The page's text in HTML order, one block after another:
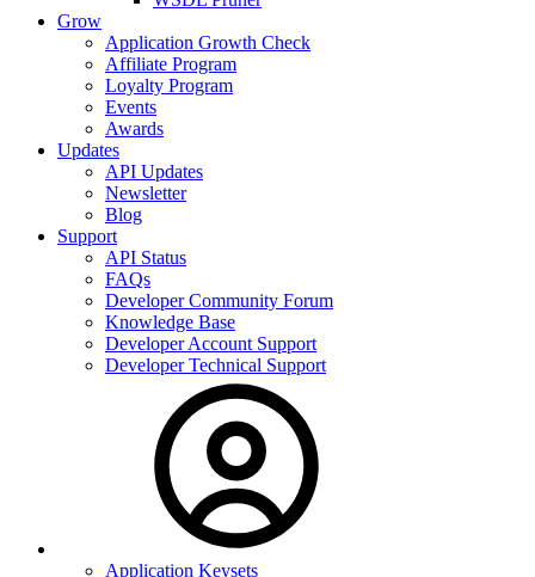
Grow
Application Growth Check
Affiliate Program
Loyalty Program
Events
Awards
Updates
API Updates
Newsletter
Blog
Support
API Status
FAQs
Developer Community Forum
Knowledge Base
Developer Account Support
Developer Technical Support
Application Keysets